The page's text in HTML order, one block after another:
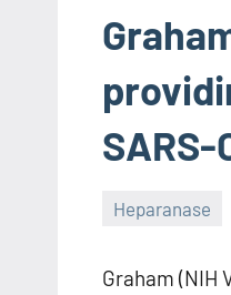
Heparanase
Graham (NIH